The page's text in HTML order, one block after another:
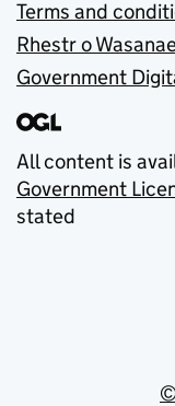
Terms and
Rhestr o
Government
All content is
Government
stated